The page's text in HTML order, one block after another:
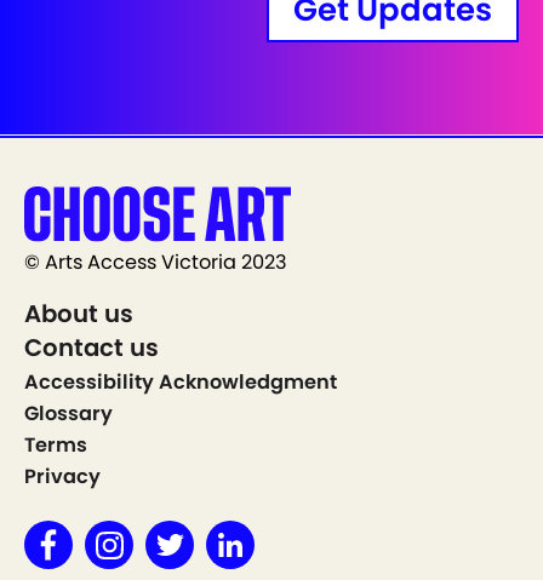
Get Updates
© Arts Access Victoria 2023
About us
Contact us
Accessibility Acknowledgment
Glossary
Terms
Privacy